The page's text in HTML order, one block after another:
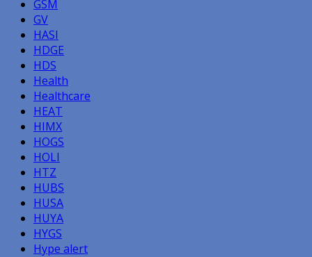
GSM
GV
HASI
HDGE
HDS
Health
Healthcare
HEAT
HIMX
HOGS
HOLI
HTZ
HUBS
HUSA
HUYA
HYGS
Hype alert